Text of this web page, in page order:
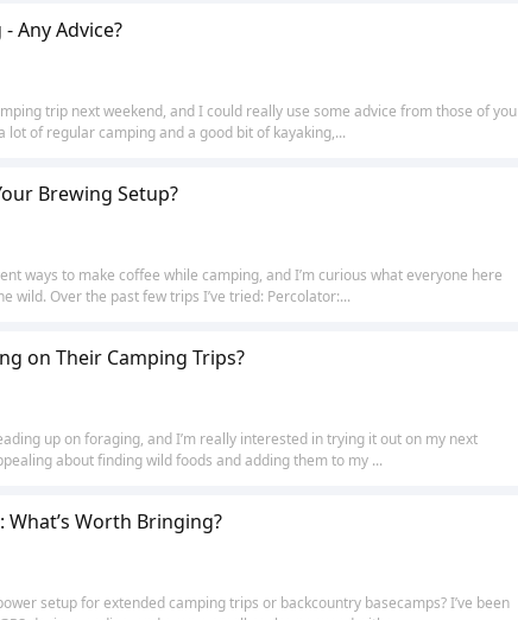
Any Advice?
trip next weekend, and I could really use some advice from those of you
lot of regular camping and a good bit of kayaking,...
Brewing Setup?
ways to make coffee while camping, and I’m curious what everyone here
wild. Over the past few trips I’ve tried: Percolator:...
on Their Camping Trips?
up on foraging, and I’m really interested in trying it out on my next
about finding wild foods and adding them to my ...
Worth Bringing?
setup for extended camping trips or backcountry basecamps? I’ve been